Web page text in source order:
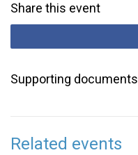
Share this event
Supporting documents
Related events